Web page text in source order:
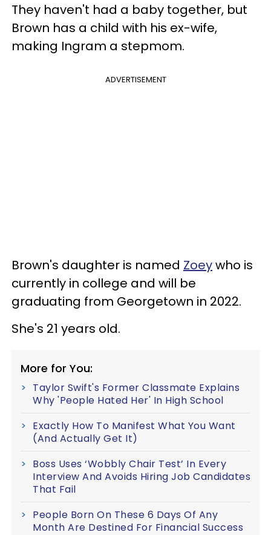
They haven't had a baby together, but
Brown has a child with his ex-wife,
making Ingram a stepmom.
ADVERTISEMENT
Brown's daughter is named Zoeywho is
currently in college and will be
graduating from Georgetown in 2022.
She's 21 years old.
More for You:
Taylor Swift's Former Classmate Explains
Why 'People Hated Her' In High School
Exactly How To Manifest What You Want
(And Actually Get It)
Boss Uses ‘Wobbly Chair Test’ In Every
Interview And Avoids Hiring Job Candidates
That Fail
People Born On These 6 Days Of Any
Month Are Destined For Financial Success